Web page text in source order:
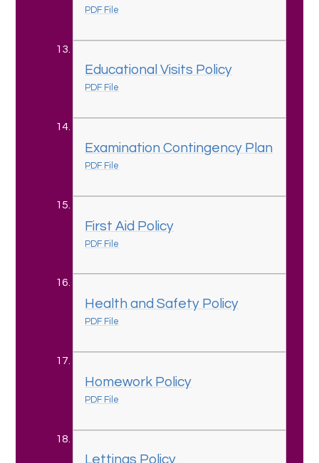
PDF File
Educational Visits Policy
PDF File
Examination Contingency Plan
PDF File
First Aid Policy
PDF File
Health and Safety Policy
PDF File
Homework Policy
PDF File
Lettings Policy